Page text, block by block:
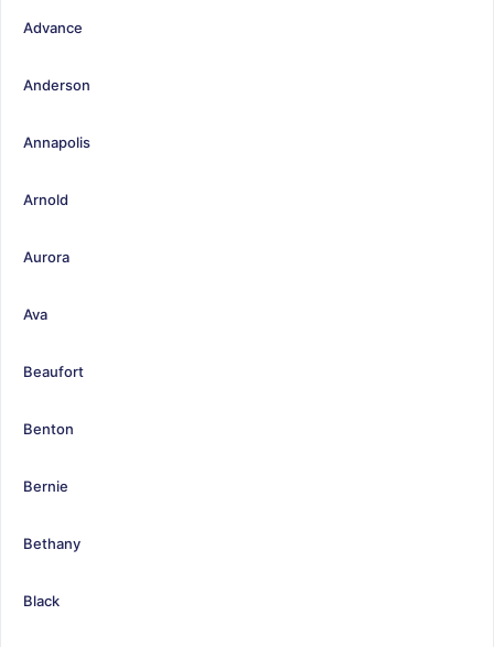
Advance
Anderson
Annapolis
Arnold
Aurora
Ava
Beaufort
Benton
Bernie
Bethany
Black